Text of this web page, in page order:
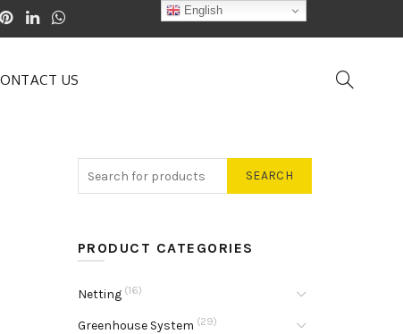
US
SEARCH
PRODUCT CATEGORIES
Netting (16)
Greenhouse System (29)
English